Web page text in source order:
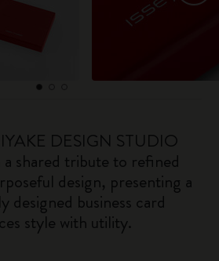
DESIGN STUDIO
shared tribute to refined
design, presenting a
designed business card
style with utility.